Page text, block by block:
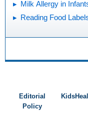
Milk Allergy in
Reading Food
Editorial
Policy